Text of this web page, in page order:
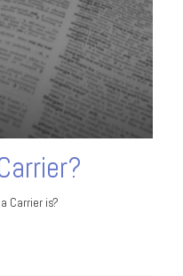
Carrier is?